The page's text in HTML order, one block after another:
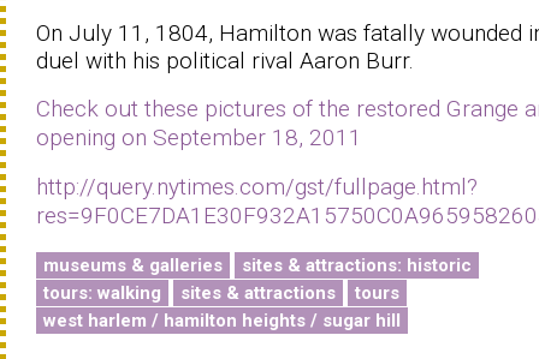
On July 11, 1804, Hamilton was fatally wounded
duel with his political rival Aaron Burr.
Check out these pictures of the restored Grange
opening on September 18, 2011
http://query.nytimes.com/gst/fullpage.html?
museums & galleries
sites & attractions: historic
tours: walking
sites & attractions
tours
west harlem / hamilton heights / sugar hill